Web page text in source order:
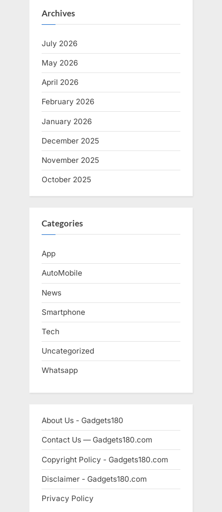
Archives
July 2026
May 2026
April 2026
February 2026
January 2026
December 2025
November 2025
October 2025
Categories
App
AutoMobile
News
Smartphone
Tech
Uncategorized
Whatsapp
About Us - Gadgets180
Contact Us — Gadgets180.com
Copyright Policy - Gadgets180.com
Disclaimer - Gadgets180.com
Privacy Policy